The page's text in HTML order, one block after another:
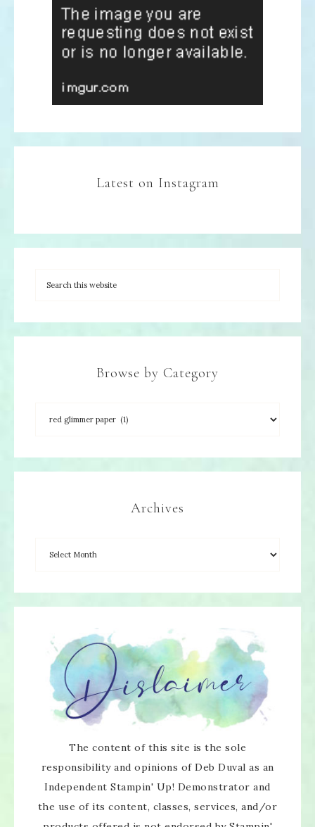
Latest on Instagram
Browse by Category
Archives
The content of this site is the sole
responsibility and opinions of Deb Duval as an
Independent Stampin' Up! Demonstrator and
the use of its content, classes, services, and/or